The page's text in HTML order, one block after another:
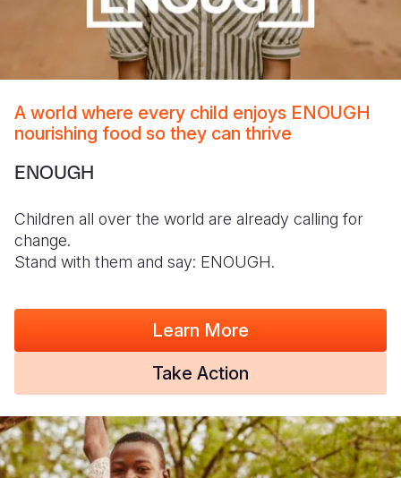
A world where every child enjoys ENOUGH
nourishing food so they can thrive
ENOUGH
Children all over the world are already calling for
change.
Stand with them and say: ENOUGH.
Learn More
Take Action